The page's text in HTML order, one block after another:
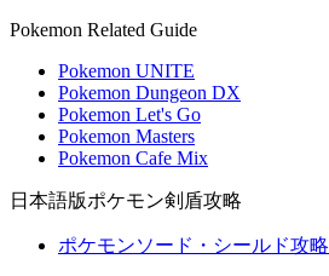
Pokemon Related Guide
Pokemon UNITE
Pokemon Dungeon DX
Pokemon Let's Go
Pokemon Masters
Pokemon Cafe Mix
日本語版ポケモン剣盾攻略
ポケモンソード・シールド攻略